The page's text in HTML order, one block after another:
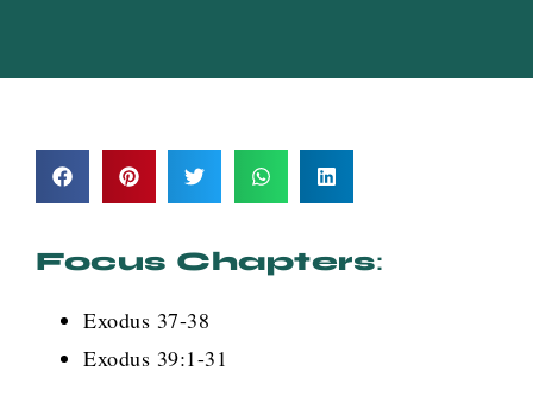
Focus Chapters:
Exodus 37-38
Exodus 39:1-31